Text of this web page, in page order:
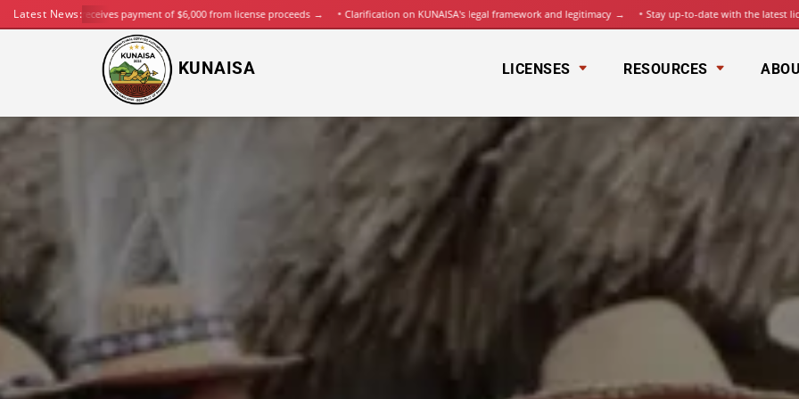
Latest News:
KUNAISA receives payment of $6,000 from license proceeds → Clarification on KUNAISA's legal framework and legitimacy → Stay up-to-date with the latest licensed
KUNAISA LICENSES RESOURCES